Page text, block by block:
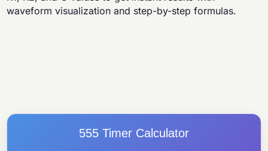
waveform visualization and step-by-step formulas.
555 Timer Calculator